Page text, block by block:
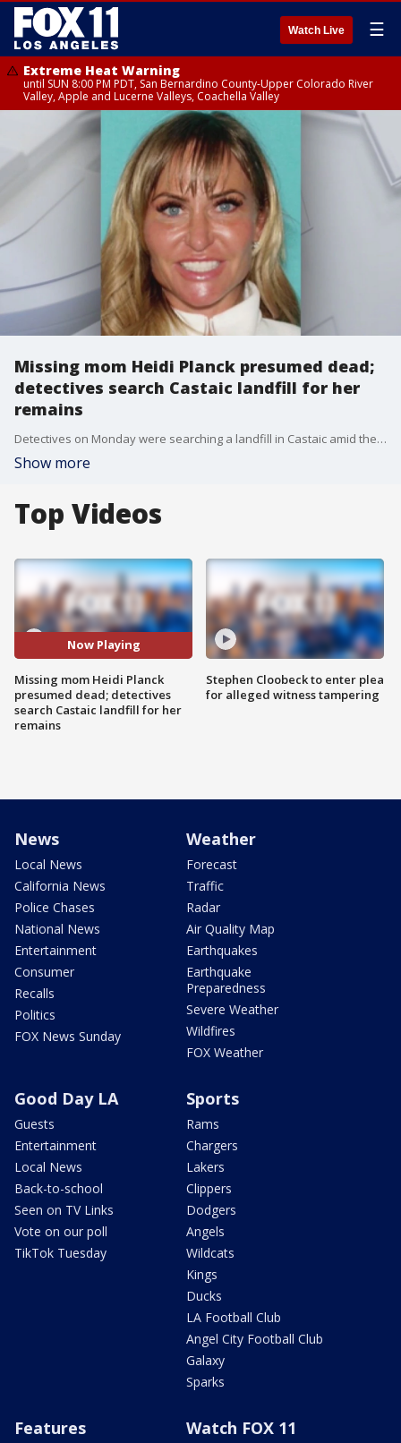
Watch Live ☰
Extreme Heat Warning
until SUN 8:00 PM PDT, San Bernardino County-Upper Colorado River
Valley, Apple and Lucerne Valleys, Coachella Valley
Missing mom Heidi Planck presumed dead;
detectives search Castaic landfill for her
remains
Detectives on Monday were searching a landfill in Castaic amid the search for Heidi Planck, a missing Los Angeles-area mom who vanished in Downtown Los Angeles on October 17.
Show more
Top Videos
Now Playing
Missing mom Heidi Planck
presumed dead; detectives
search Castaic landfill for her
remains
Stephen Cloobeck to enter plea
for alleged witness tampering
News
Local News
California News
Police Chases
National News
Entertainment
Consumer
Recalls
Politics
FOX News Sunday
Weather
Forecast
Traffic
Radar
Air Quality Map
Earthquakes
Earthquake
Preparedness
Severe Weather
Wildfires
FOX Weather
Good Day LA
Guests
Entertainment
Local News
Back-to-school
Seen on TV Links
Vote on our poll
TikTok Tuesday
Sports
Rams
Chargers
Lakers
Clippers
Dodgers
Angels
Wildcats
Kings
Ducks
LA Football Club
Angel City Football Club
Galaxy
Sparks
Features Watch FOX 11